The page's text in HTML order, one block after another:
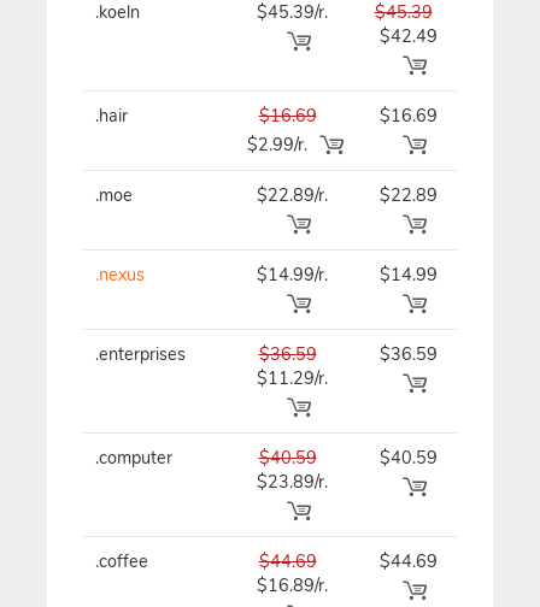
.koeln $45.39/r.
$45.39
$42.49
.hair
$16.69
$2.99/r.
$16.69
.moe $22.89/r. $22.89
.nexus $14.99/r. $14.99
.enterprises
$36.59
$11.29/r.
$36.59
.computer
$40.59
$23.89/r.
$40.59
.coffee
$44.69
$16.89/r.
$44.69